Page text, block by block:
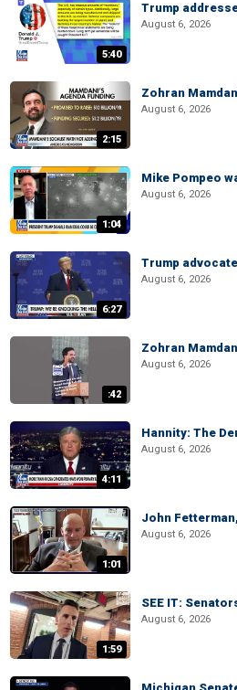
5:40
Trump
August 6, 2026
2:15
Zohran
August 6, 2026
1:04
Mike Pompeo
August 6, 2026
6:27
Trump
August 6, 2026
:42
Zohran
August 6, 2026
4:11
Hannity: The
August 6, 2026
1:01
John
August 6, 2026
1:59
SEE IT:
August 6, 2026